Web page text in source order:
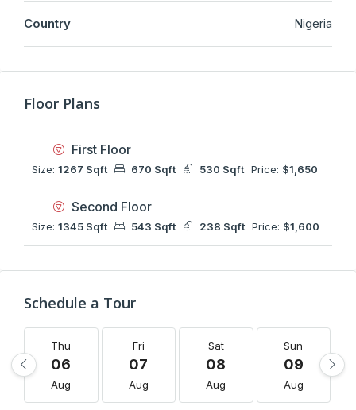
Country Nigeria
Floor Plans
First Floor
Size: 1267 Sqft 670 Sqft 530 Sqft Price: $1,650
Second Floor
Size: 1345 Sqft 543 Sqft 238 Sqft Price: $1,600
Schedule a Tour
Thu
06
Aug
Fri
07
Aug
Sat
08
Aug
Sun
09
Aug